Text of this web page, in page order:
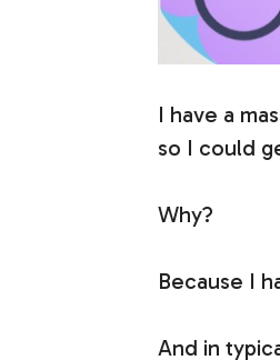
I have a
so I could
Why?
Because I
And in